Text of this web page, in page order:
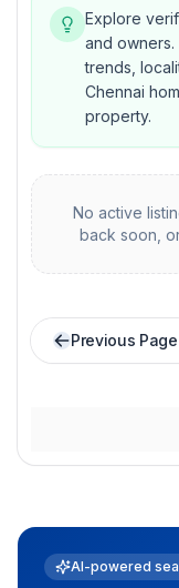
Explore
and owners.
trends,
Chennai
property.
No active
back soon,
Previous Page
AI-powered